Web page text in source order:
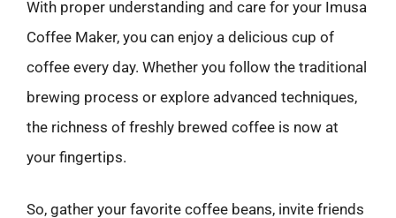
With proper understanding and care for your Imusa
Coffee Maker, you can enjoy a delicious cup of
coffee every day. Whether you follow the traditional
brewing process or explore advanced techniques,
the richness of freshly brewed coffee is now at
your fingertips.
So, gather your favorite coffee beans, invite friends